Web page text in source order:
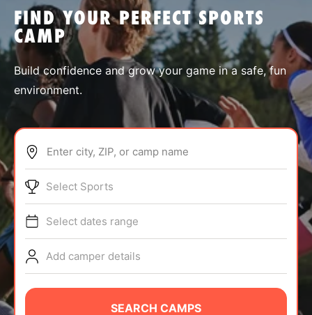
SPORTS
ABOUT
TIPS
NEWS
CAMP STORE
FIND YOUR PERFECT SPORTS
CAMP
Build confidence and grow your game in a safe, fun
environment.
Enter city, ZIP, or camp name
Select Sports
Select dates range
Add camper details
SEARCH CAMPS